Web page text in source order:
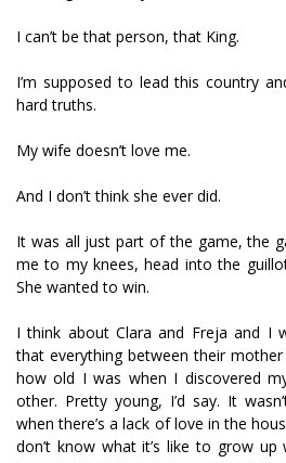
I can’t be that person, that King.
I’m supposed to lead this country
hard truths.
My wife doesn’t love me.
And I don’t think she ever did.
It was all just part of the game, the
me to my knees, head into the
She wanted to win.
I think about Clara and Freja and I
that everything between their
how old I was when I discovered
other. Pretty young, I’d say. It
when there’s a lack of love in the
don’t know what it’s like to grow